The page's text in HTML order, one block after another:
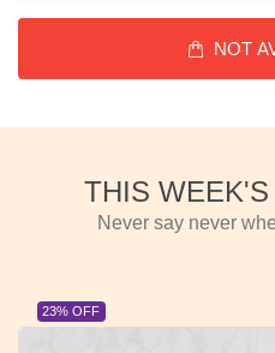
NOT
THIS
Never say never
23% OFF